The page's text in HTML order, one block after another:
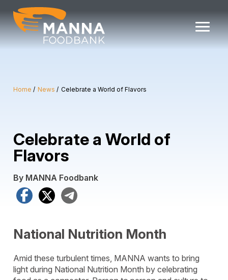
content
Home News Celebrate a World of Flavors
Celebrate a World of
Flavors
By MANNA Foodbank
Facebook
X
National Nutrition Month
Amid these turbulent times, MANNA wants to bring
light during National Nutrition Month by celebrating